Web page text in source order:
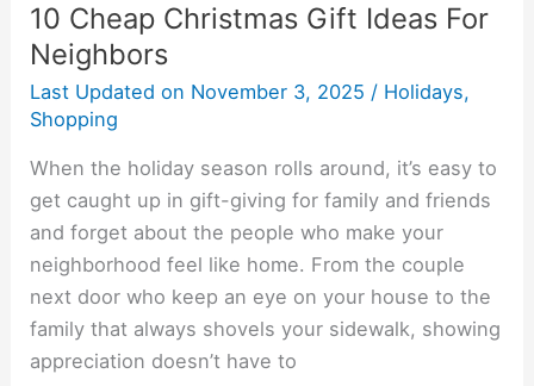
10 Cheap Christmas Gift Ideas For
Neighbors
Last Updated on November 3, 2025 / Holidays,
Shopping
When the holiday season rolls around, it’s easy to
get caught up in gift-giving for family and friends
and forget about the people who make your
neighborhood feel like home. From the couple
next door who keep an eye on your house to the
family that always shovels your sidewalk, showing
appreciation doesn’t have to